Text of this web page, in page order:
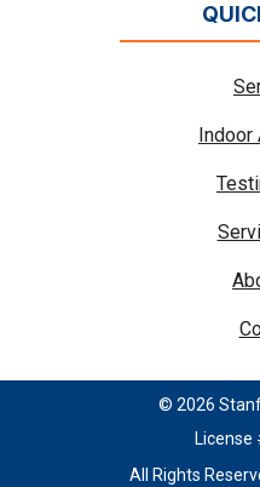
Indoor
© 2026
License
All Rights